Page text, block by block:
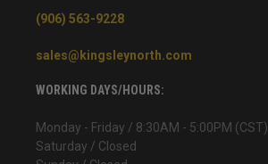
(906) 563-9228
sales@kingsleynorth.com
WORKING DAYS/HOURS:
Monday - Friday / 8:30AM - 5:00PM (CST)
Saturday / Closed